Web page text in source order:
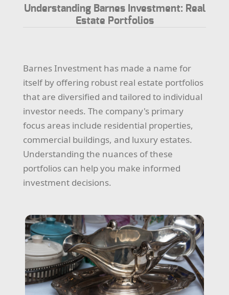
Understanding Barnes Investment: Real
Estate Portfolios
Barnes Investment has made a name for
itself by offering robust real estate portfolios
that are diversified and tailored to individual
investor needs. The company's primary
focus areas include residential properties,
commercial buildings, and luxury estates.
Understanding the nuances of these
portfolios can help you make informed
investment decisions.